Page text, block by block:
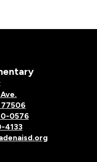
77506
0576
4133